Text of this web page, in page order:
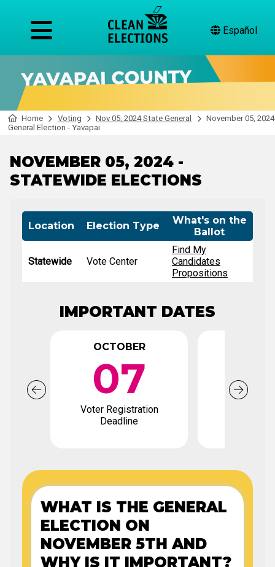
Español
Home Voting Nov 05, 2024 State General
November 05, 2024
General Election - Yavapai
NOVEMBER 05, 2024 -
STATEWIDE ELECTIONS
Location Election Type
What's on the
Ballot
Statewide Vote Center
Find My
Candidates
Propositions
IMPORTANT DATES
OCTOBER
07
Voter Registration
Deadline
WHAT IS THE GENERAL
ELECTION ON
NOVEMBER 5TH AND
WHY IS IT IMPORTANT?